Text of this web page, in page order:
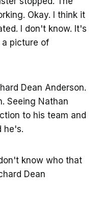
Okay. I think it
I don't know. It's
a picture of
Dean Anderson.
Seeing Nathan
to his team and
he's.
know who that
Dean